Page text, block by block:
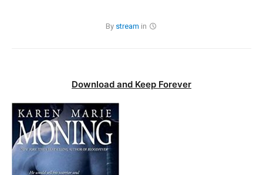
By stream in
Download and Keep Forever